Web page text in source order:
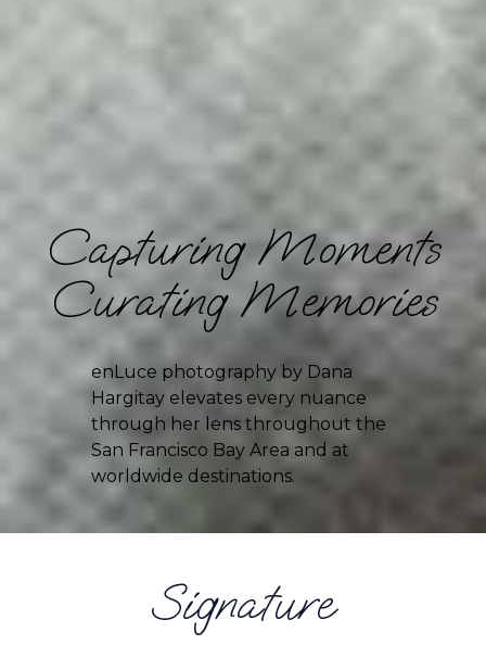
Capturing Moments
Curating Memories
enLuce photography by Dana
Hargitay elevates every nuance
through her lens throughout the
San Francisco Bay Area and at
worldwide destinations.
Signature